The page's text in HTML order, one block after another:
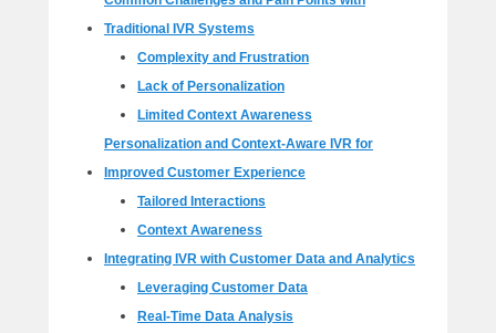
Traditional IVR Systems
Complexity and Frustration
Lack of Personalization
Limited Context Awareness
Personalization and Context-Aware IVR for
Improved Customer Experience
Tailored Interactions
Context Awareness
Integrating IVR with Customer Data and Analytics
Leveraging Customer Data
Real-Time Data Analysis